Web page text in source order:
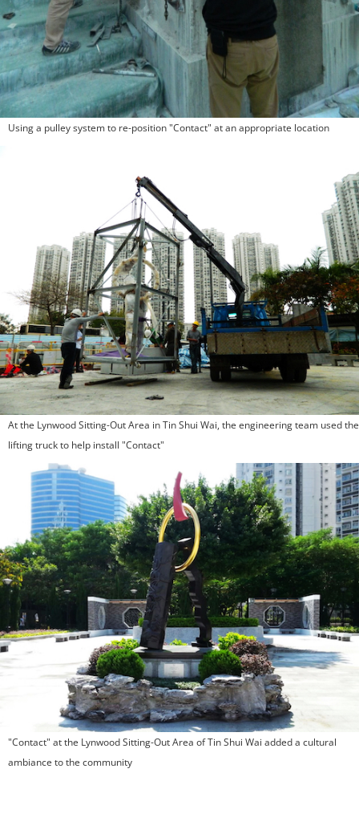
Using a pulley system to re-position "Contact" at an appropriate location
At the Lynwood Sitting-Out Area in Tin Shui Wai, the engineering team used the
lifting truck to help install "Contact"
"Contact" at the Lynwood Sitting-Out Area of Tin Shui Wai added a cultural
ambiance to the community